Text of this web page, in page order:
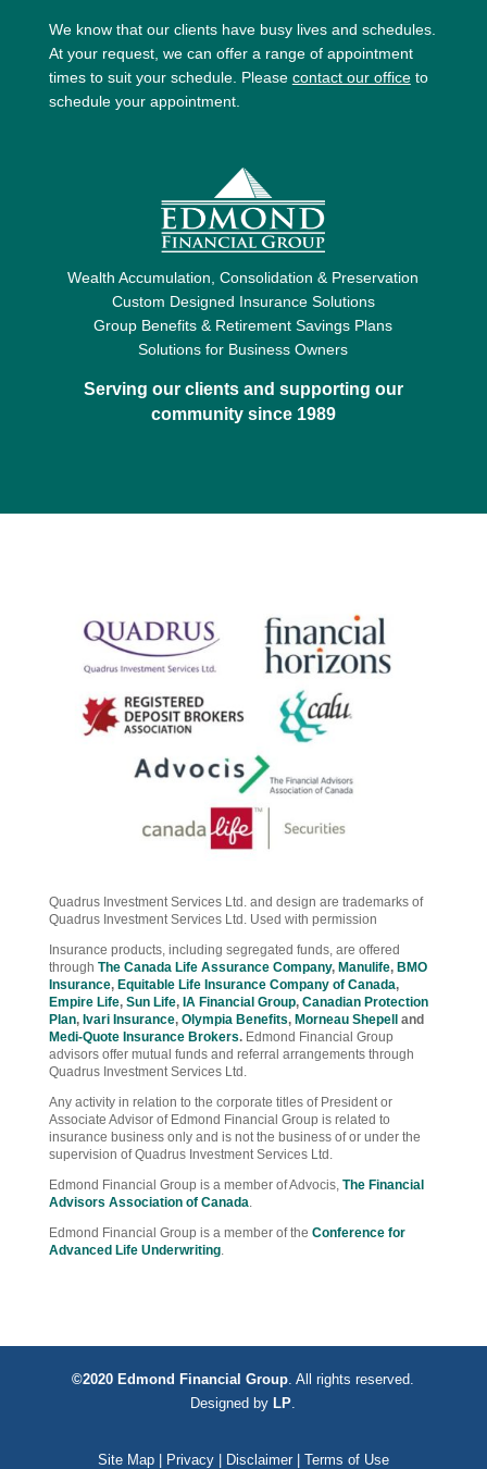
We know that our clients have busy lives and schedules.
At your request, we can offer a range of appointment
times to suit your schedule. Please contact our officeto
schedule your appointment.
Wealth Accumulation, Consolidation & Preservation
Custom Designed Insurance Solutions
Group Benefits & Retirement Savings Plans
Solutions for Business Owners
Serving our clients and supporting our
community since 1989
Quadrus Investment Services Ltd. and design are trademarks of
Quadrus Investment Services Ltd. Used with permission
Insurance products, including segregated funds, are offered
through The Canada Life Assurance Company, Manulife, BMO
Insurance, Equitable Life Insurance Company of Canada,
Empire Life, Sun Life, IA Financial Group, Canadian Protection
Plan, Ivari Insurance, Olympia Benefits, Morneau Shepell
and
Medi-Quote Insurance Brokers. Edmond Financial Group
advisors offer mutual funds and referral arrangements through
Quadrus Investment Services Ltd.
Any activity in relation to the corporate titles of President or
Associate Advisor of Edmond Financial Group is related to
insurance business only and is not the business of or under the
supervision of Quadrus Investment Services Ltd.
Edmond Financial Group is a member of Advocis, The Financial
Advisors Association of Canada.
Edmond Financial Group is a member of the Conference for
Advanced Life Underwriting.
©2020 Edmond Financial Group . All rights reserved.
Designed by LP
Site Map| Privacy| Disclaimer| Terms of Use